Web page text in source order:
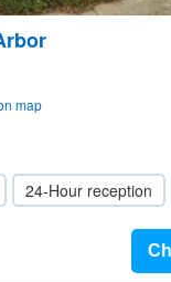
map
24-Hour reception